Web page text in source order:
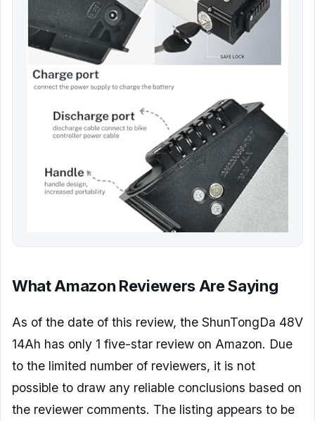
What Amazon Reviewers Are Saying
As of the date of this review, the ShunTongDa 48V
14Ah has only 1 five-star review on Amazon. Due
to the limited number of reviewers, it is not
possible to draw any reliable conclusions based on
the reviewer comments. The listing appears to be